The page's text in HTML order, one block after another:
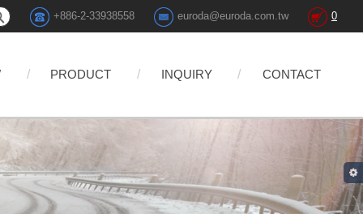
+886-2-33938558 euroda@euroda.com.tw 0
PRODUCT INQUIRY CONTACT